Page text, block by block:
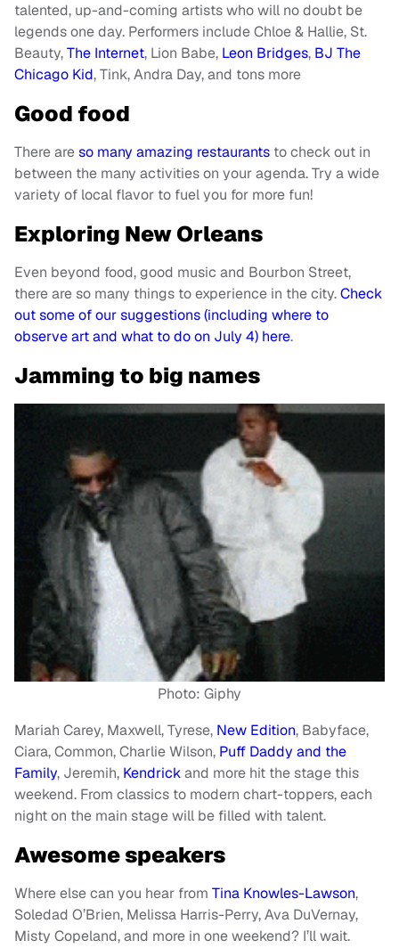
talented, up-and-coming artists who will no doubt be
legends one day. Performers include Chloe & Hallie, St.
Beauty,The Internet, Lion Babe, Leon Bridges, BJ The
Chicago Kid, Tink, Andra Day, and tons more
Good food
There areso many amazing restaurants to check out in
between the many activities on your agenda. Try a wide
variety of local flavor to fuel you for more fun!
Exploring New Orleans
Even beyond food, good music and Bourbon Street,
there are so many things to experience in the city.Check
out some of our suggestions (including where to
observe art and what to do on July 4) here.
Jamming to big names
Photo: Giphy
Mariah Carey, Maxwell, Tyrese, New Edition, Babyface,
Ciara, Common, Charlie Wilson, Puff Daddy and the
Family, Jeremih, Kendrickand more hit the stage this
weekend. From classics to modern chart-toppers, each
night on the main stage will be filled with talent.
Awesome speakers
Where else can you hear from Tina Knowles-Lawson,
Soledad O’Brien, Melissa Harris-Perry, Ava DuVernay,
Misty Copeland, and more in one weekend? I’ll wait.